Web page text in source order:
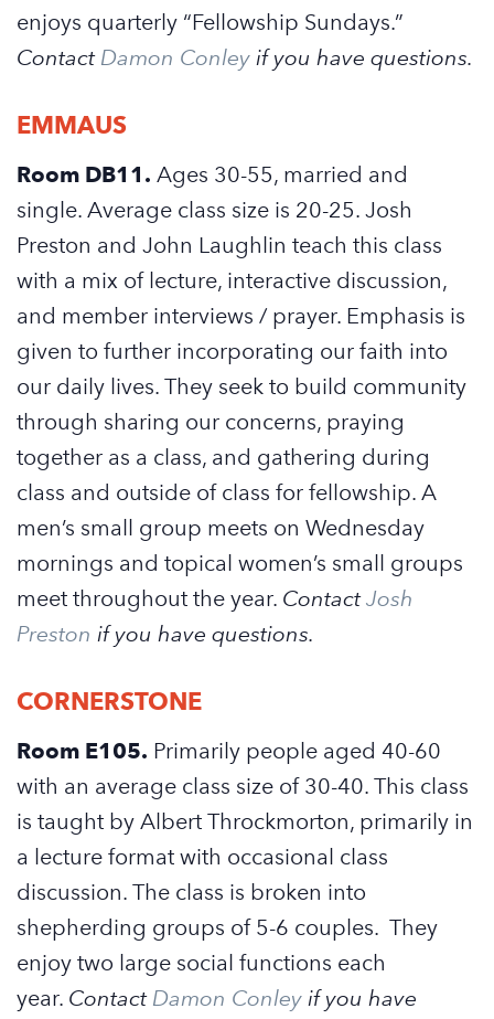
enjoys quarterly “Fellowship Sundays.”
Contact Damon Conley if you have questions.
EMMAUS
Room DB11. Ages 30-55, married and
single. Average class size is 20-25. Josh
Preston and John Laughlin teach this class
with a mix of lecture, interactive discussion,
and member interviews / prayer. Emphasis is
given to further incorporating our faith into
our daily lives. They seek to build community
through sharing our concerns, praying
together as a class, and gathering during
class and outside of class for fellowship. A
men’s small group meets on Wednesday
mornings and topical women’s small groups
meet throughout the year. ContactJosh
Preston if you have questions.
CORNERSTONE
Room E105. Primarily people aged 40-60
with an average class size of 30-40. This class
is taught by Albert Throckmorton, primarily in
a lecture format with occasional class
discussion. The class is broken into
shepherding groups of 5-6 couples. They
enjoy two large social functions each
year. Contact Damon Conley if you have